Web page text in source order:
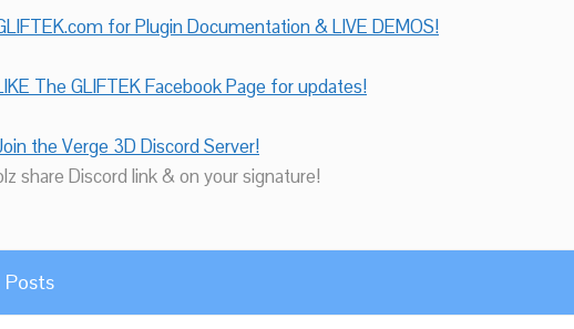
for Plugin Documentation & LIVE DEMOS!
The GLIFTEK Facebook Page for updates!
the Verge 3D Discord Server!
share Discord link & on your signature!
Posts